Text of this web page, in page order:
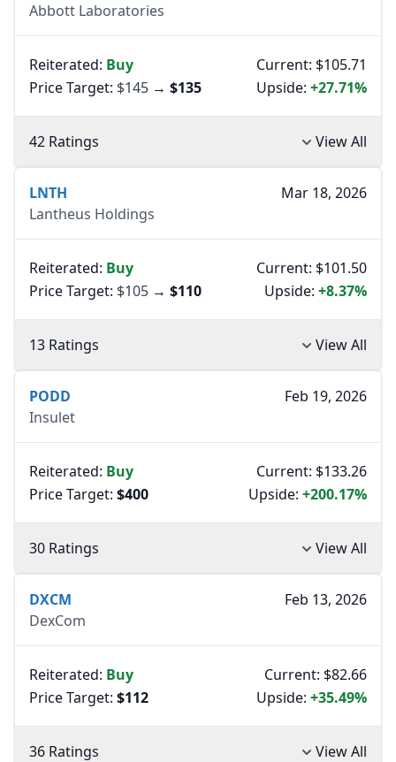
Abbott Laboratories
Reiterated: Buy
Price Target: $145 → $135
Current: $105.71
Upside: +27.71%
42 Ratings View All
LNTH
Lantheus Holdings
Mar 18, 2026
Reiterated: Buy
Price Target: $105 → $110
Current: $101.50
Upside: +8.37%
13 Ratings View All
PODD
Insulet
Feb 19, 2026
Reiterated: Buy
Price Target: $400
Current: $133.26
Upside: +200.17%
30 Ratings View All
DXCM
DexCom
Feb 13, 2026
Reiterated: Buy
Price Target: $112
Current: $82.66
Upside: +35.49%
36 Ratings View All